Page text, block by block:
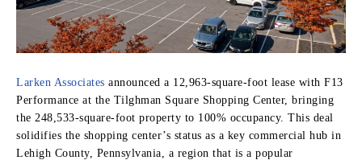
Larken Associates announced a 12,963-square-foot lease with F13
Performance at the Tilghman Square Shopping Center, bringing
the 248,533-square-foot property to 100% occupancy. This deal
solidifies the shopping center’s status as a key commercial hub in
Lehigh County, Pennsylvania, a region that is a popular